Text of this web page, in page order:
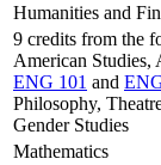
Humanities and
9 credits from the
American
ENG 101 and
Philosophy,
Gender Studies
Mathematics